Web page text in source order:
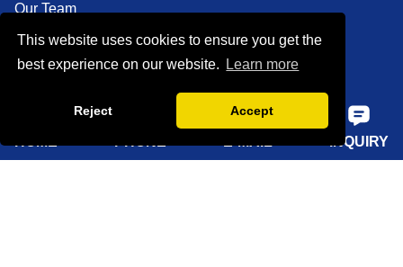
This website uses cookies to ensure you get the
best experience on our website.
Learn more
Reject Accept
Our Team
Certifications
INQUIRY